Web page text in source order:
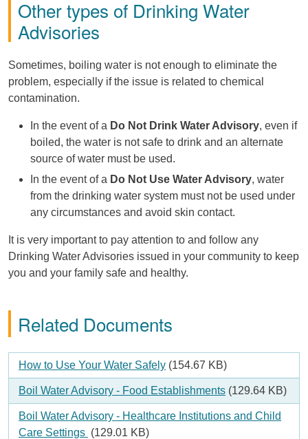
Other types of Drinking Water
Advisories
Sometimes, boiling water is not enough to eliminate the
problem, especially if the issue is related to chemical
contamination.
In the event of a Do Not Drink Water Advisory, even if
boiled, the water is not safe to drink and an alternate
source of water must be used.
In the event of a Do Not Use Water Advisory, water
from the drinking water system must not be used under
any circumstances and avoid skin contact.
It is very important to pay attention to and follow any
Drinking Water Advisories issued in your community to keep
you and your family safe and healthy.
Related Documents
Document
How to Use Your Water Safely (154.67 KB)
Document
Boil Water Advisory - Food Establishments (129.64 KB)
Document
Boil Water Advisory - Healthcare Institutions and Child
Care Settings (129.01 KB)